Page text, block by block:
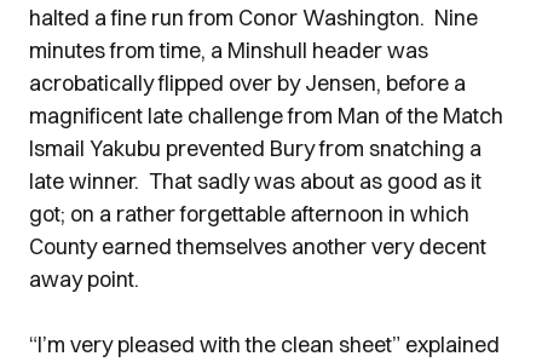
halted a fine run from Conor Washington. Nine
minutes from time, a Minshull header was
acrobatically flipped over by Jensen, before a
magnificent late challenge from Man of the Match
Ismail Yakubu prevented Bury from snatching a
late winner. That sadly was about as good as it
got; on a rather forgettable afternoon in which
County earned themselves another very decent
away point.
“I’m very pleased with the clean sheet” explained